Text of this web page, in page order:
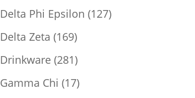
products
Delta Phi Epsilon 127127
Delta Zeta 169169
products
Drinkware 281281
products
Gamma Chi 1717